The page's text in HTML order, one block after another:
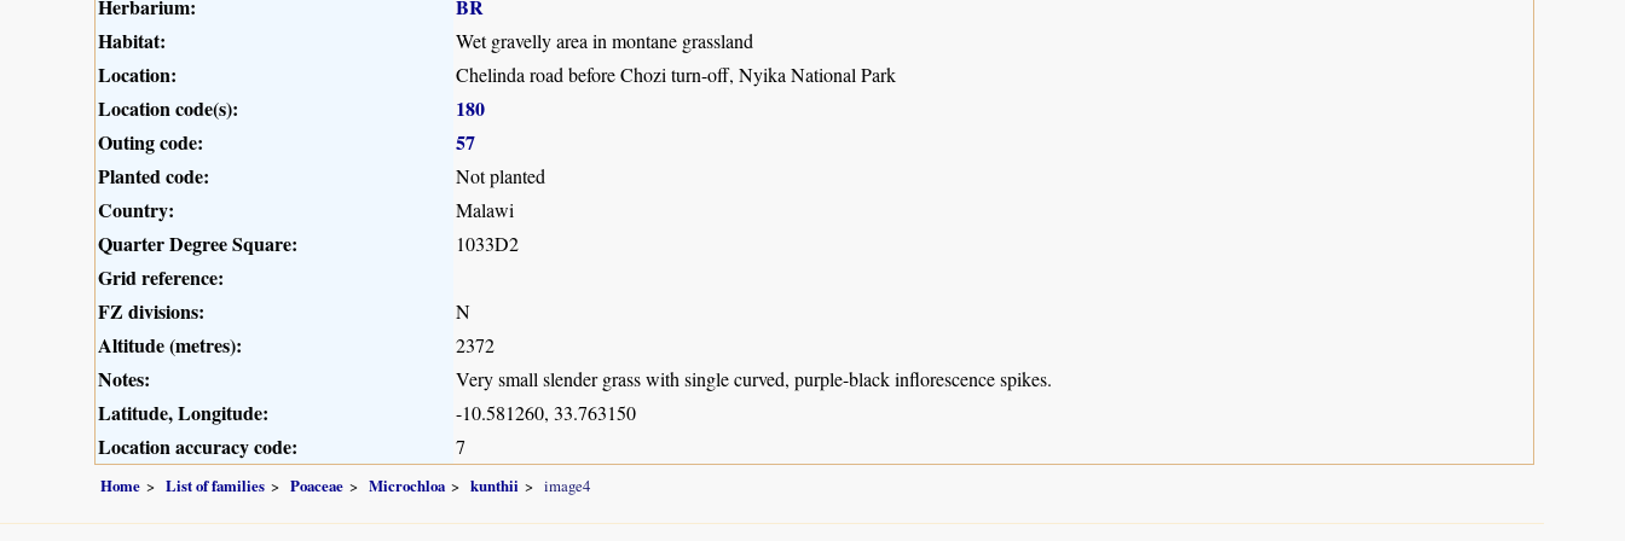
Herbarium:
BR
Habitat:
Wet gravelly area in montane grassland
Location: Chelinda road before Chozi turn-off, Nyika National Park
Location code(s):
180
Outing code:
57
Planted code:
Not planted
Country: Malawi
Quarter Degree Square: 1033D2
Grid reference:
FZ divisions:
N
Altitude (metres): 2372
Notes: Very small slender grass with single curved, purple-black inflorescence spikes.
Latitude, Longitude: -10.581260, 33.763150
Location accuracy code: 7
Home List of families Poaceae Microchloa kunthii image4